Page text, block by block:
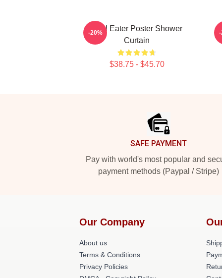
Soul Eater Poster Shower
Curtain
$38.75 - $45.70
-20% -
SAFE PAYMENT
Pay with world's most popular and
payment methods (Paypal / Stripe)
Our Company
About us
Terms & Conditions
Privacy Policies